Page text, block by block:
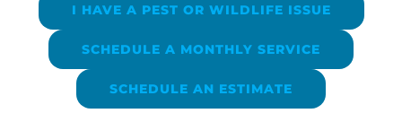
I HAVE A PEST OR WILDLIFE ISSUE
SCHEDULE A MONTHLY SERVICE
SCHEDULE AN ESTIMATE